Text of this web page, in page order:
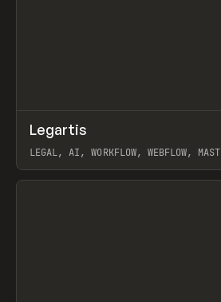
INSPO WEBSITE
Legartis
LEGAL, AI, WORKFLOW, WEBFLOW, MAST
View item